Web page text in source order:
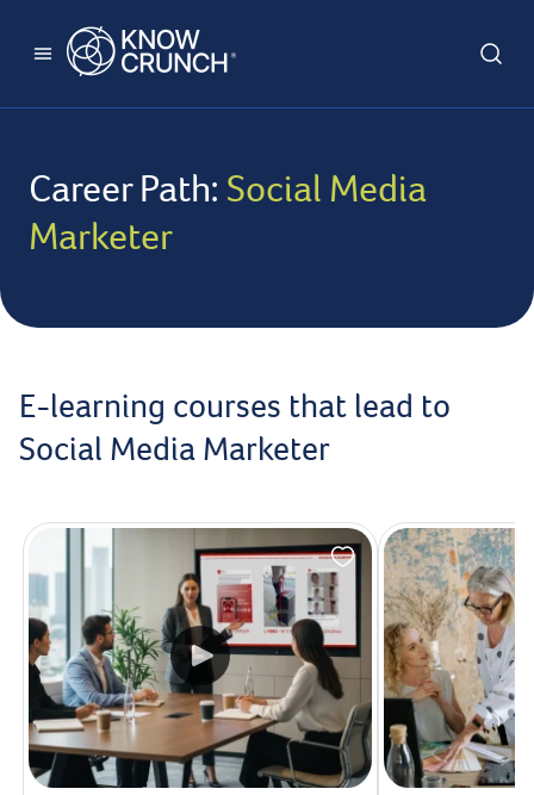
Career Path: Social Media
Marketer
E-learning courses that lead to
Social Media Marketer